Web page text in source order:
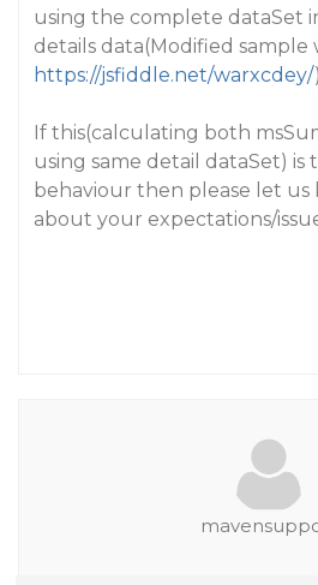
using the complete dataSet
details data(Modified sample
https://jsfiddle.net/warxcdey/
If this(calculating both
using same detail dataSet) is
behaviour then please let us
about your expectations/